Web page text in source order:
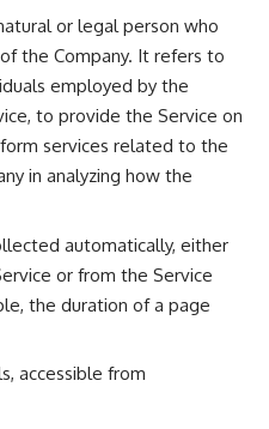
or legal person who
the Company. It refers to
employed by the
to provide the Service on
services related to the
in analyzing how the
automatically, either
or from the Service
the duration of a page
accessible from